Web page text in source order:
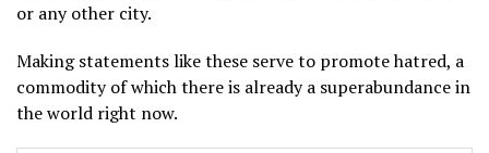
or any other city.
Making statements like these serve to promote hatred, a
commodity of which there is already a superabundance in
the world right now.